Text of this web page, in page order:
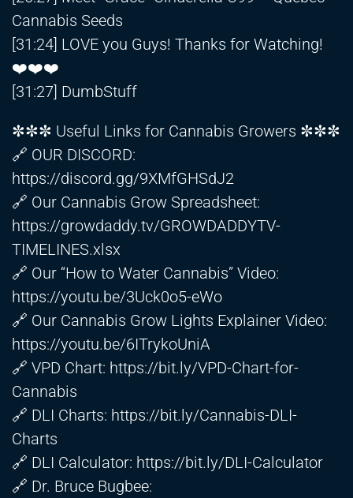
Cannabis Seeds
[31:24] LOVE you Guys! Thanks for Watching!
❤️❤️❤️
[31:27] DumbStuff
✼✼✼ Useful Links for Cannabis Growers ✼✼✼
🔗 OUR DISCORD:
https://discord.gg/9XMfGHSdJ2
🔗 Our Cannabis Grow Spreadsheet:
https://growdaddy.tv/GROWDADDYTV-
TIMELINES.xlsx
🔗 Our “How to Water Cannabis” Video:
https://youtu.be/3Uck0o5-eWo
🔗 Our Cannabis Grow Lights Explainer Video:
https://youtu.be/6ITrykoUniA
🔗 VPD Chart: https://bit.ly/VPD-Chart-for-
Cannabis
🔗 DLI Charts: https://bit.ly/Cannabis-DLI-
Charts
🔗 DLI Calculator: https://bit.ly/DLI-Calculator
🔗 Dr. Bruce Bugbee: